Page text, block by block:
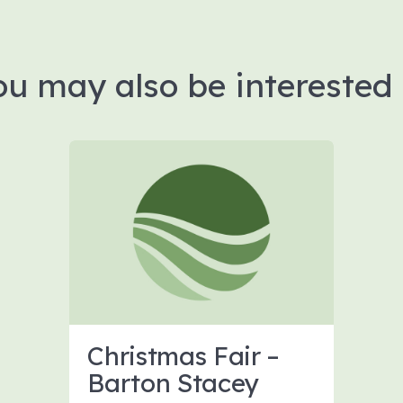
may also be interested
Christmas Fair –
Barton Stacey